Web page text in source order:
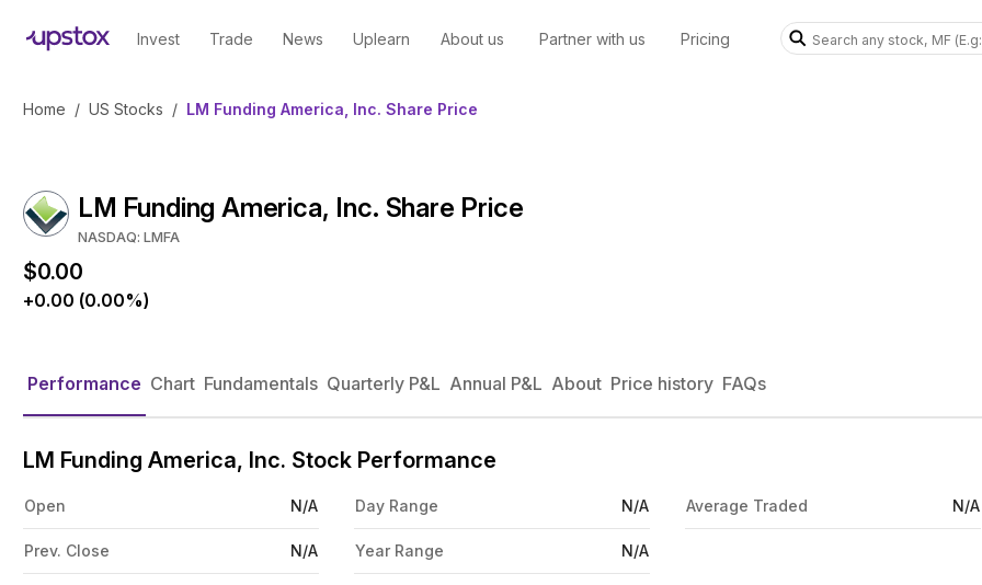
Invest Trade News Uplearn About us Partner with us Pricing
Home / US Stocks / LM Funding America, Inc. Share Price
LM Funding America, Inc. Share Price
NASDAQ: LMFA
$0.00
+0.00 (0.00%)
Performance Chart Fundamentals Quarterly P&L Annual P&L About Price history FAQs
LM Funding America, Inc. Stock Performance
Open N/A
Prev. Close N/A
Day Range N/A
Year Range N/A
Average Traded N/A